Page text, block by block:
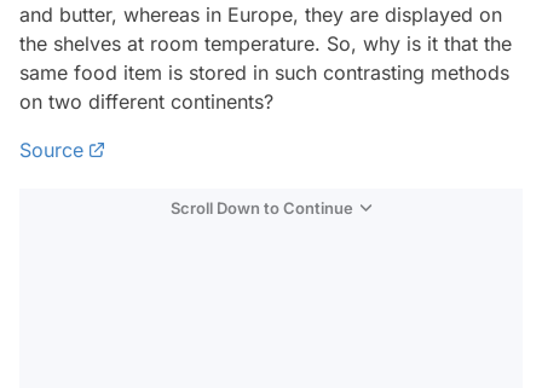
and butter, whereas in Europe, they are displayed on
the shelves at room temperature. So, why is it that the
same food item is stored in such contrasting methods
on two different continents?
Source
Scroll Down to Continue